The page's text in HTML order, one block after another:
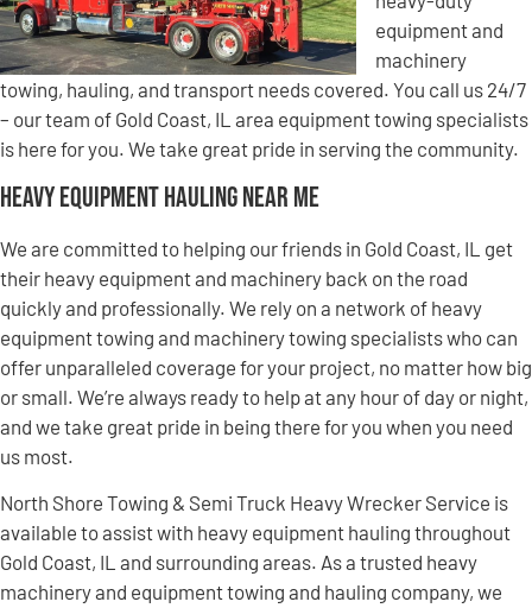
equipment and
machinery
towing, hauling, and transport needs covered. You call us 24/7
– our team of Gold Coast, IL area equipment towing specialists
is here for you. We take great pride in serving the community.
Heavy Equipment Hauling Near Me
We are committed to helping our friends in Gold Coast, IL get
their heavy equipment and machinery back on the road
quickly and professionally. We rely on a network of heavy
equipment towing and machinery towing specialists who can
offer unparalleled coverage for your project, no matter how big
or small. We’re always ready to help at any hour of day or night,
and we take great pride in being there for you when you need
us most.
North Shore Towing & Semi Truck Heavy Wrecker Service is
available to assist with heavy equipment hauling throughout
Gold Coast, IL and surrounding areas. As a trusted heavy
machinery and equipment towing and hauling company, we